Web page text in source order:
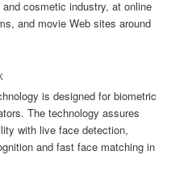
cosmetic industry, at online
and movie Web sites around
is designed for biometric
The technology assures
with live face detection,
and fast face matching in